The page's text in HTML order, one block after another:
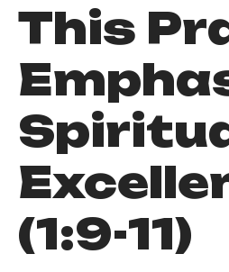
This
(1:9-11)